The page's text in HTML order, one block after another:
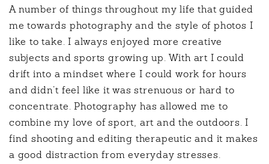
A number of things throughout my life that guided
me towards photography and the style of photos I
like to take. I always enjoyed more creative
subjects and sports growing up. With art I could
drift into a mindset where I could work for hours
and didn’t feel like it was strenuous or hard to
concentrate. Photography has allowed me to
combine my love of sport, art and the outdoors. I
find shooting and editing therapeutic and it makes
a good distraction from everyday stresses.